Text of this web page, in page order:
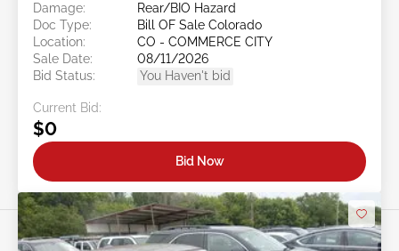
Damage:
Rear/BIO Hazard
Doc Type:
Bill OF Sale Colorado
Location:
CO - COMMERCE CITY
Sale Date:
08/11/2026
Bid Status:
You Haven't bid
Current Bid:
$0
Bid Now